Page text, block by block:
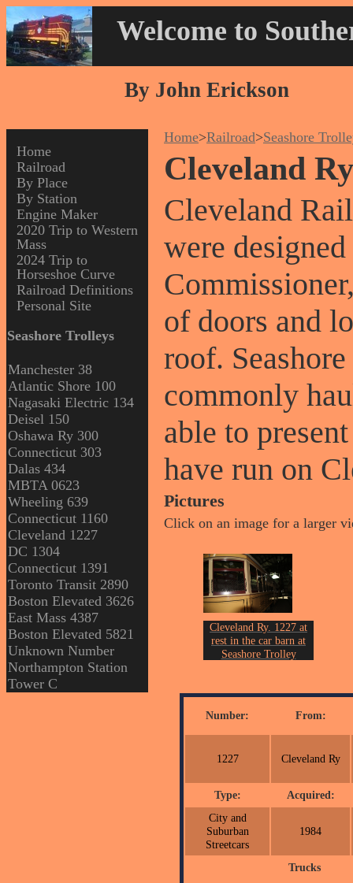
Welcome to
By John Erickson
Home
Railroad
By Place
By Station
Engine Maker
2020 Trip to Western
Mass
2024 Trip to
Horseshoe Curve
Railroad Definitions
Personal Site
Seashore Trolleys
Manchester 38
Atlantic Shore 100
Nagasaki Electric 134
Deisel 150
Oshawa Ry 300
Connecticut 303
Dalas 434
MBTA 0623
Wheeling 639
Connecticut 1160
Cleveland 1227
DC 1304
Connecticut 1391
Toronto Transit 2890
Boston Elevated 3626
East Mass 4387
Boston Elevated 5821
Unknown Number
Northampton Station
Tower C
Home>Railroad>Seashore
Cleveland
Cleveland
were
of doors and
roof.
commonly
able to
have run on
Pictures
Click on an image for a larger
Cleveland Ry. 1227 at
rest in the car barn at
Seashore Trolley
Photo by John Erickson.
Number:
From:
1227 Cleveland Ry
Type:
Acquired:
City and
Suburban
Streetcars
1984
Trucks